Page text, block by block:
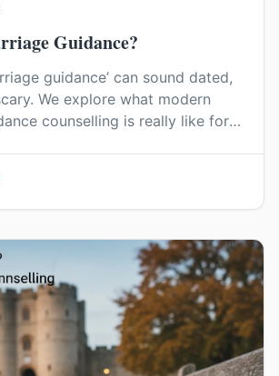
Guidance?
guidance’ can sound dated,
We explore what modern
counselling is really like for